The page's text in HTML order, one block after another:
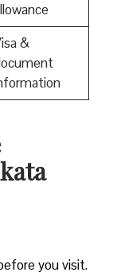
&
you visit.